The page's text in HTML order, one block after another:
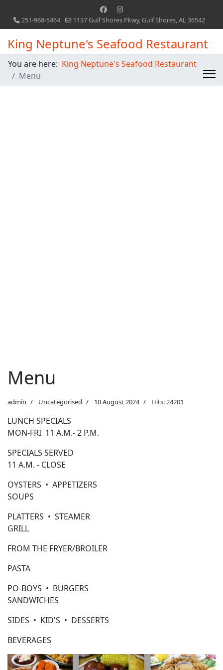
251-968-5464 1137 Gulf Shores Pkwy, Gulf Shores, AL 36542
King Neptune's Seafood Restaurant
You are here: King Neptune's Seafood Restaurant
Menu
Menu
admin Uncategorised 10 August 2024 Hits: 24201
LUNCH SPECIALS
MON-FRI 11 A.M.- 2 P.M.
SPECIALS SERVED
11 A.M. - CLOSE
OYSTERS • APPETIZERS
SOUPS
PLATTERS • STEAMER
GRILL
FROM THE FRYER/BROILER
PASTA
PO-BOYS • BURGERS
SANDWICHES
SIDES • KID'S • DESSERTS
BEVERAGES